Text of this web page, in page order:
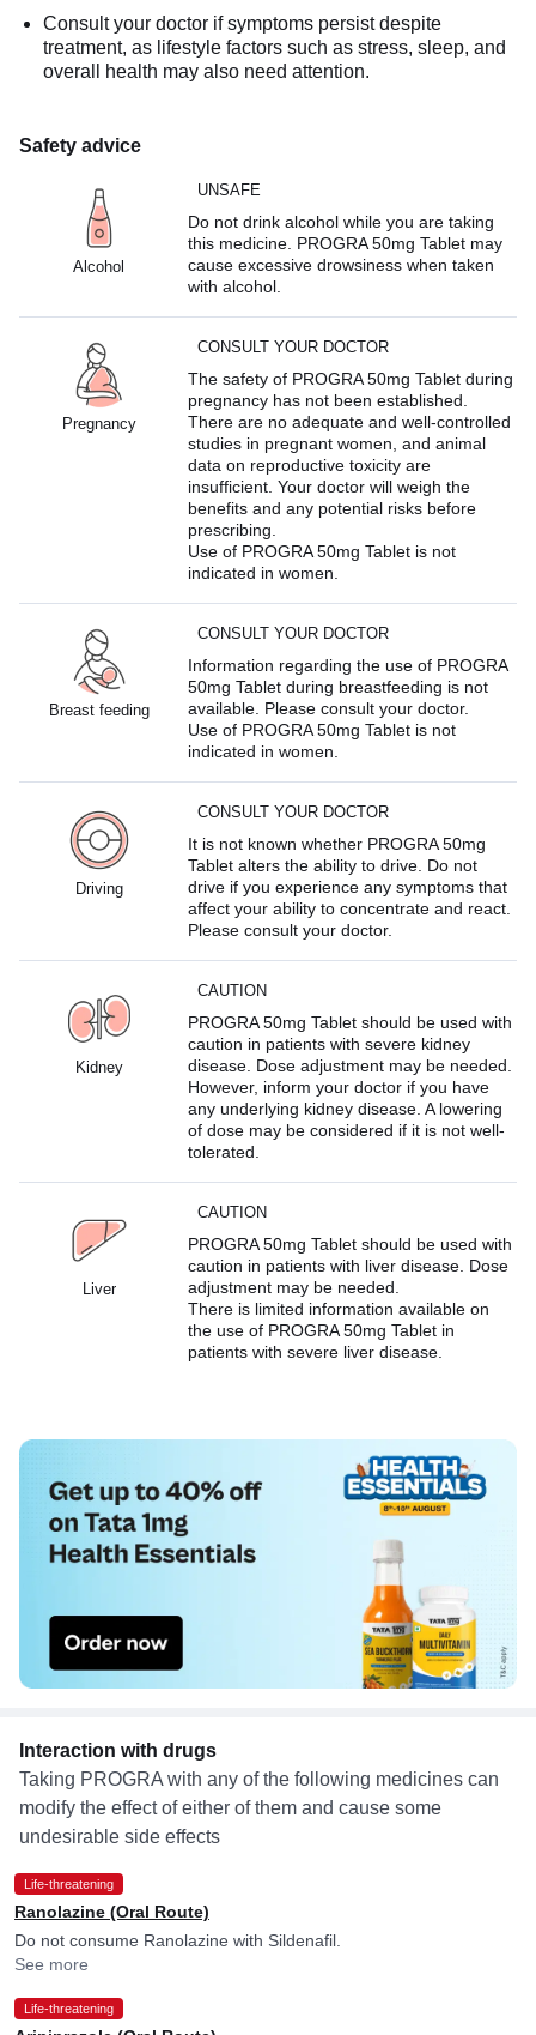
Consult your doctor if symptoms persist despite
treatment, as lifestyle factors such as stress, sleep, and
overall health may also need attention.
Safety advice
Alcohol
UNSAFE
Do not drink alcohol while you are taking
this medicine. PROGRA 50mg Tablet may
cause excessive drowsiness when taken
with alcohol.
Pregnancy
CONSULT YOUR DOCTOR
The safety of PROGRA 50mg Tablet during
pregnancy has not been established.
There are no adequate and well-controlled
studies in pregnant women, and animal
data on reproductive toxicity are
insufficient. Your doctor will weigh the
benefits and any potential risks before
prescribing.
Use of PROGRA 50mg Tablet is not
indicated in women.
Breast feeding
CONSULT YOUR DOCTOR
Information regarding the use of PROGRA
50mg Tablet during breastfeeding is not
available. Please consult your doctor.
Use of PROGRA 50mg Tablet is not
indicated in women.
Driving
CONSULT YOUR DOCTOR
It is not known whether PROGRA 50mg
Tablet alters the ability to drive. Do not
drive if you experience any symptoms that
affect your ability to concentrate and react.
Please consult your doctor.
Kidney
CAUTION
PROGRA 50mg Tablet should be used with
caution in patients with severe kidney
disease. Dose adjustment may be needed.
However, inform your doctor if you have
any underlying kidney disease. A lowering
of dose may be considered if it is not well-
tolerated.
Liver
CAUTION
PROGRA 50mg Tablet should be used with
caution in patients with liver disease. Dose
adjustment may be needed.
There is limited information available on
the use of PROGRA 50mg Tablet in
patients with severe liver disease.
Interaction with drugs
Taking PROGRA with any of the following medicines can
modify the effect of either of them and cause some
undesirable side effects
Life-threatening
Ranolazine (Oral Route)
Do not consume Ranolazine with Sildenafil.
See more
Life-threatening